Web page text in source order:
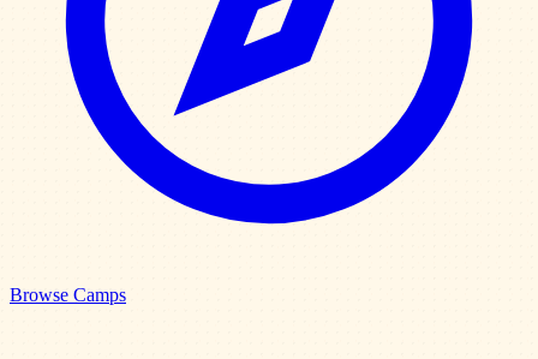
Browse Camps